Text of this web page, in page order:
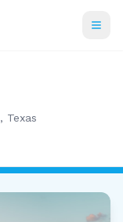
, Texas